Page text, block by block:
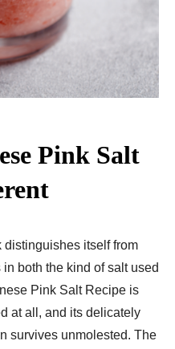
Pink Salt
itself from
both the kind of salt used
Pink Salt Recipe is
at all, and its delicately
survives unmolested. The